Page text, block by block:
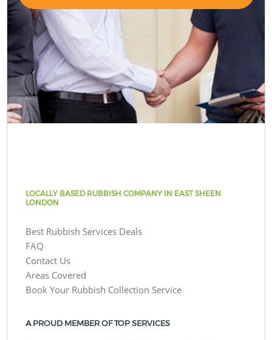
LOCALLY BASED RUBBISH COMPANY IN EAST SHEEN
LONDON
Best Rubbish Services Deals
FAQ
Contact Us
Areas Covered
Book Your Rubbish Collection Service
A PROUD MEMBER OF TOP SERVICES